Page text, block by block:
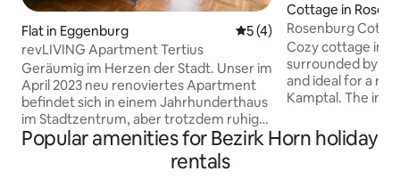
Flat in Eggenburg 5 out of 5 average rating,
5 (4)
revLIVING Apartment Tertius
Geräumig im Herzen der Stadt. Unser im
April 2023 neu renoviertes Apartment
befindet sich in einem Jahrhunderthaus
im Stadtzentrum, aber trotzdem ruhig
gelegen. Ausgestattet mit einer Küche
samt Waschmaschine, Nespresso,
Mikro, Herd, Backrohr, Teekocher und
Cottage in
Rosenburg
sauna
Cozy cottage in
surrounded by
and ideal for a
Kamptal. The immediate vicinity to
guests who
stay with a visit
Popular amenities for Bezirk Horn holiday
rentals